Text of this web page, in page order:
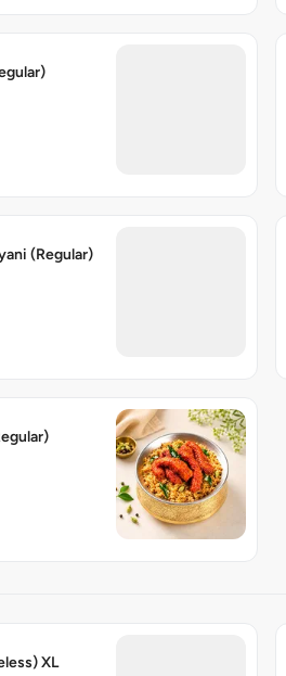
(Regular)
XL